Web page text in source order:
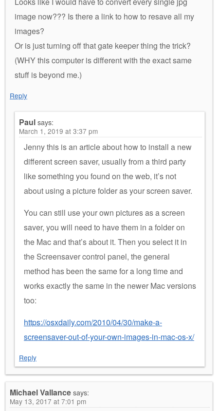
image now??? Is there a link to how to resave all my
images?
Or is just turning off that gate keeper thing the trick?
(WHY this computer is different with the exact same
stuff is beyond me.)
Reply
Paulsays:
March 1, 2019 at 3:37 pm
Jenny this is an article about how to install a new
different screen saver, usually from a third party
like something you found on the web, it’s not
about using a picture folder as your screen saver.
You can still use your own pictures as a screen
saver, you will need to have them in a folder on
the Mac and that’s about it. Then you select it in
the Screensaver control panel, the general
method has been the same for a long time and
works exactly the same in the newer Mac versions
too:
https://osxdaily.com/2010/04/30/make-a-
screensaver-out-of-your-own-images-in-mac-os-x/
Reply
Michael Vallancesays:
May 13, 2017 at 7:01 pm